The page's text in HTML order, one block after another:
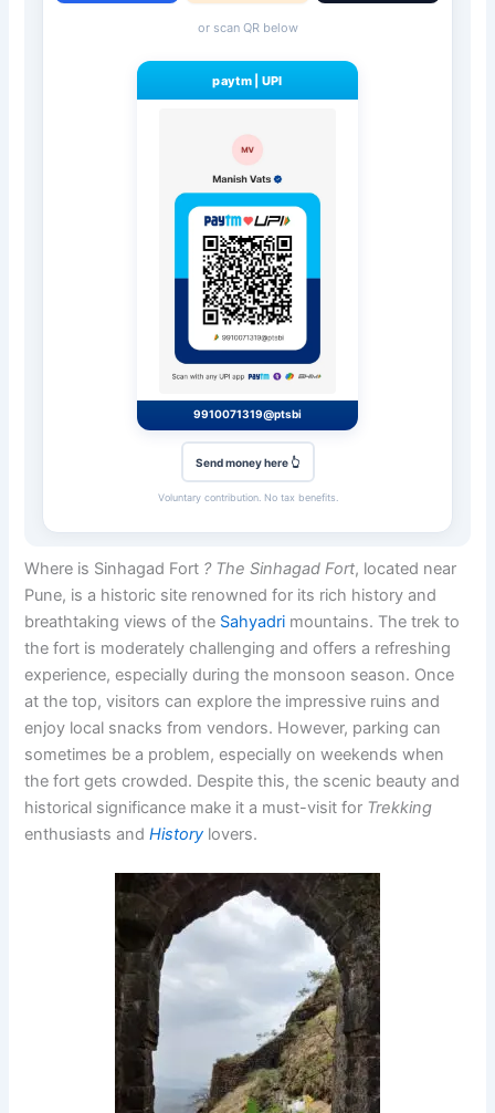
or scan QR below
paytm UPI
9910071319@ptsbi
Send money here 👆
Voluntary contribution. No tax benefits.
Where is Sinhagad Fort ? The Sinhagad Fort, located near
Pune, is a historic site renowned for its rich history and
breathtaking views of the Sahyadri mountains. The trek to
the fort is moderately challenging and offers a refreshing
experience, especially during the monsoon season. Once
at the top, visitors can explore the impressive ruins and
enjoy local snacks from vendors. However, parking can
sometimes be a problem, especially on weekends when
the fort gets crowded. Despite this, the scenic beauty and
historical significance make it a must-visit for Trekking
enthusiasts andHistory lovers.